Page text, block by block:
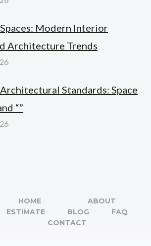
Modern Interior
Architecture Trends
Standards: Space
“”
HOME
ABOUT
ESTIMATE
BLOG
FAQ
CONTACT